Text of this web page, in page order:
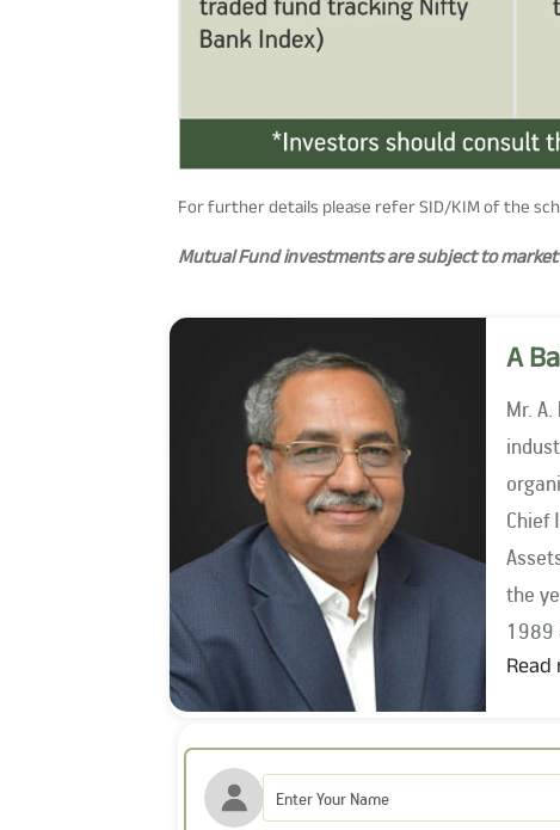
For further details please refer SID/KIM of the
Mutual Fund investments are subject to
A
Mr.
Chief
the year 1994, he worked with GIC
1989
the
Read